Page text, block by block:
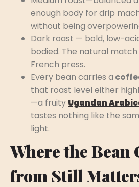
enough body for drip
without being
Dark roast — bold, low-
bodied. The natural
French press.
Every bean carries a
that roast level either
—a fruity Ugandan
tastes nothing like the
light.
Where the Bean
from Still